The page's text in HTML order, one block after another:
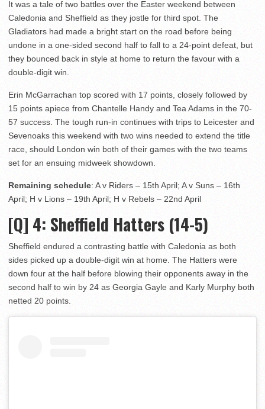
It was a tale of two battles over the Easter weekend between
Caledonia and Sheffield as they jostle for third spot. The
Gladiators had made a bright start on the road before being
undone in a one-sided second half to fall to a 24-point defeat, but
they bounced back in style at home to return the favour with a
double-digit win.
Erin McGarrachan top scored with 17 points, closely followed by
15 points apiece from Chantelle Handy and Tea Adams in the 70-
57 success. The tough run-in continues with trips to Leicester and
Sevenoaks this weekend with two wins needed to extend the title
race, should London win both of their games with the two teams
set for an ensuing midweek showdown.
Remaining schedule: A v Riders – 15th April; A v Suns – 16th
April; H v Lions – 19th April; H v Rebels – 22nd April
[Q] 4: Sheffield Hatters (14-5)
Sheffield endured a contrasting battle with Caledonia as both
sides picked up a double-digit win at home. The Hatters were
down four at the half before blowing their opponents away in the
second half to win by 24 as Georgia Gayle and Karly Murphy both
netted 20 points.